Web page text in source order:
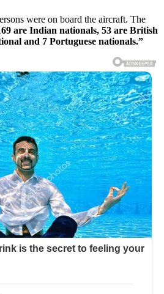
were on board the aircraft. The
are Indian nationals, 53 are British
and 7 Portuguese nationals.”